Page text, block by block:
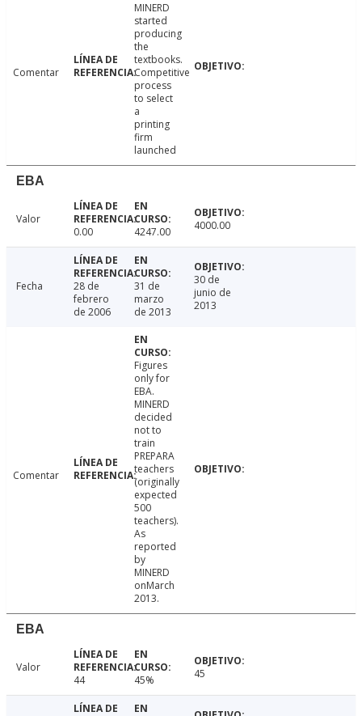
Comentar
MINERD
started
producing
the
textbooks.
Competitive
process
to select
a
printing
firm
launched
EBA
Valor
0.00
4247.00 4000.00
Fecha
28 de
febrero
de 2006
31 de
marzo
de 2013
30 de
junio de
2013
Comentar
Figures
only for
EBA.
MINERD
decided
not to
train
PREPARA
teachers
(originally
expected
500
teachers).
As
reported
by
MINERD
onMarch
2013.
EBA
Valor
44
45% 45